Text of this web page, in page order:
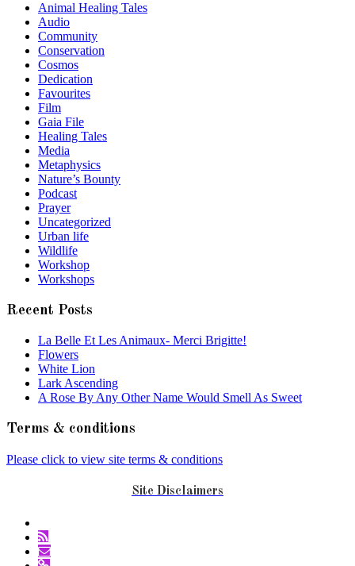
Animal Healing Tales
Audio
Community
Conservation
Cosmos
Dedication
Favourites
Film
Gaia File
Healing Tales
Media
Metaphysics
Nature’s Bounty
Podcast
Prayer
Uncategorized
Urban life
Wildlife
Workshop
Workshops
Recent Posts
La Belle Et Les Animaux- Merci Brigitte!
Flowers
White Lion
Lark Ascending
A Rose By Any Other Name Would Smell As Sweet
Terms & conditions
Please click to view site terms & conditions
Site Disclaimers